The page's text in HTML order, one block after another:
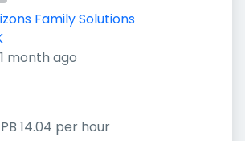
Family Solutions
month ago
14.04 per hour